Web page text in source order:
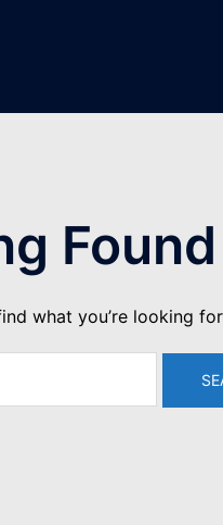
Found
what you’re looking